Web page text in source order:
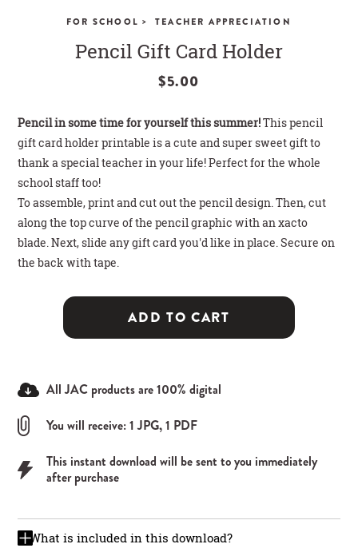
FOR SCHOOL> TEACHER APPRECIATION
Pencil Gift Card Holder
$5.00
Pencil in some time for yourself this summer!This pencil
gift card holder printable is a cute and super sweet gift to
thank a special teacher in your life! Perfect for the whole
school staff too!
To assemble, print and cut out the pencil design. Then, cut
along the top curve of the pencil graphic with an xacto
blade. Next, slide any gift card you'd like in place. Secure on
the back with tape.
ADD TO CART
All JAC products are 100% digital
You will receive: 1 JPG, 1 PDF
This instant download will be sent to you immediately
after purchase
What is included in this download?